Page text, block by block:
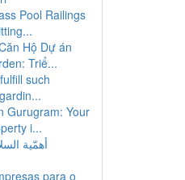
Pool Railings
Hộ Dự án
Triể...
such
Gurugram: Your
i...
أهمّية
para o